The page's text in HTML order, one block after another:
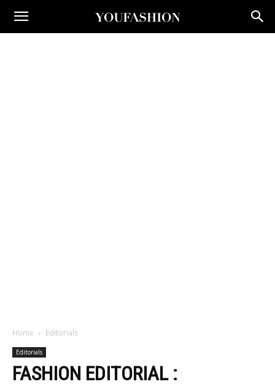
Home Editorials
Editorials
FASHION EDITORIAL :